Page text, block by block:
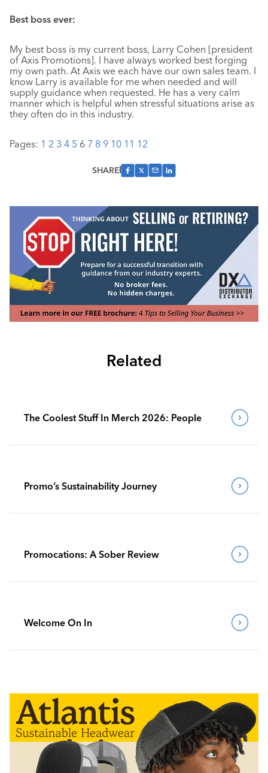
Best boss ever:
My best boss is my current boss, Larry Cohen [president
of Axis Promotions]. I have always worked best forging
my own path. At Axis we each have our own sales team. I
know Larry is available for me when needed and will
supply guidance when requested. He has a very calm
manner which is helpful when stressful situations arise as
they often do in this industry.
Pages: 1 2 3 4 5 6 7 8 9 10 11 12
SHARE
Related
The Coolest Stuff In Merch 2026: People
Promo’s Sustainability Journey
Promocations: A Sober Review
Welcome On In